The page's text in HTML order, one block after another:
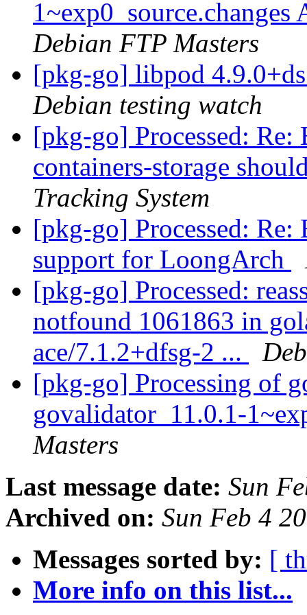
Debian FTP Masters
[pkg-go] libpod
Debian testing watch
[pkg-go] Processed: Re:
containers-storage
Tracking System
[pkg-go] Processed:
support for LoongArch
[pkg-go] Processed:
notfound 1061863 in
ace/7.1.2+dfsg-2 ...
[pkg-go] Processing of
govalidator_11.0.1-
Masters
Last message date: Sun
Archived on: Sun Feb 4
Messages sorted by: [
More info on this list...